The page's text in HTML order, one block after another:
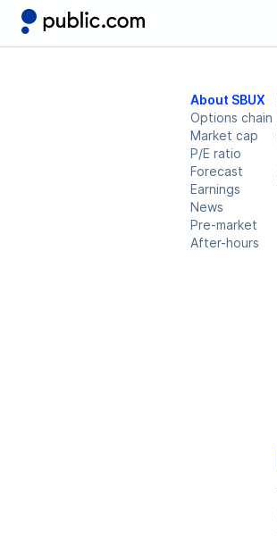
About SBUX
Options chain
Market cap
P/E ratio
Forecast
Earnings
News
Pre-market
After-hours